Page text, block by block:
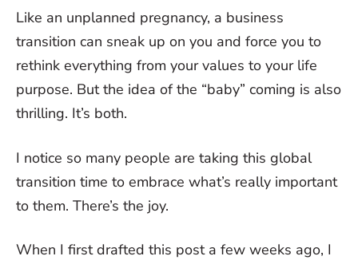
Like an unplanned pregnancy, a business
transition can sneak up on you and force you to
rethink everything from your values to your life
purpose. But the idea of the “baby” coming is also
thrilling. It’s both.
I notice so many people are taking this global
transition time to embrace what’s really important
to them. There’s the joy.
When I first drafted this post a few weeks ago, I